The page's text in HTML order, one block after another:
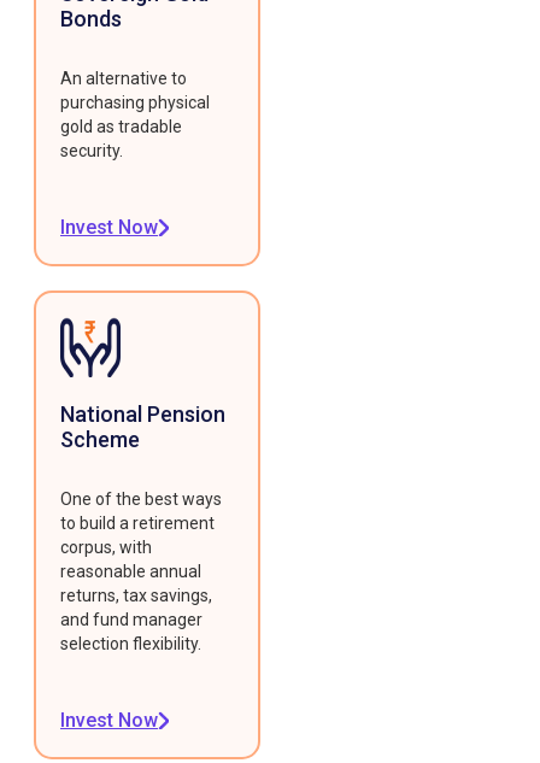
Bonds
An alternative to
purchasing physical
gold as tradable
security.
Invest Now
National Pension
Scheme
One of the best ways
to build a retirement
corpus, with
reasonable annual
returns, tax savings,
and fund manager
selection flexibility.
Invest Now